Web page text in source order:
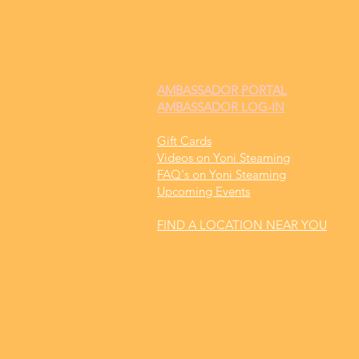
AMBASSADOR PORTAL
AMBASSADOR LOG-IN
Gift Cards
Videos on Yoni Steaming
FAQ's on Yoni Steaming
Upcoming Events
FIND A LOCATION NEAR YOU